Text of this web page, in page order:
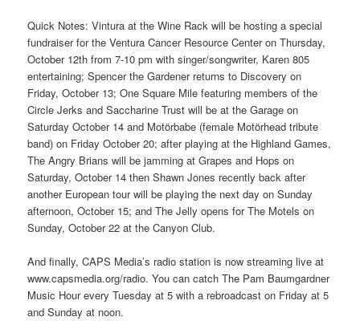
Quick Notes: Vintura at the Wine Rack will be hosting a special
fundraiser for the Ventura Cancer Resource Center on Thursday,
October 12th from 7-10 pm with singer/songwriter, Karen 805
entertaining; Spencer the Gardener returns to Discovery on
Friday, October 13; One Square Mile featuring members of the
Circle Jerks and Saccharine Trust will be at the Garage on
Saturday October 14 and Motörbabe (female Motörhead tribute
band) on Friday October 20; after playing at the Highland Games,
The Angry Brians will be jamming at Grapes and Hops on
Saturday, October 14 then Shawn Jones recently back after
another European tour will be playing the next day on Sunday
afternoon, October 15; and The Jelly opens for The Motels on
Sunday, October 22 at the Canyon Club.
And finally, CAPS Media’s radio station is now streaming live at
www.capsmedia.org/radio. You can catch The Pam Baumgardner
Music Hour every Tuesday at 5 with a rebroadcast on Friday at 5
and Sunday at noon.